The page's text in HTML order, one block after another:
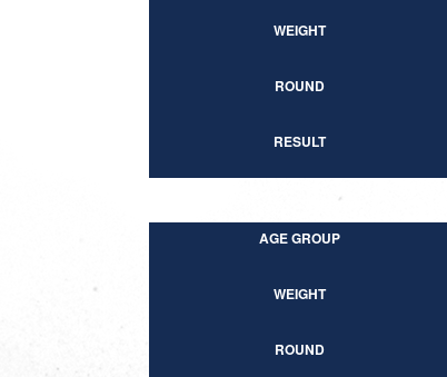
WEIGHT
ROUND
RESULT
AGE GROUP
WEIGHT
ROUND